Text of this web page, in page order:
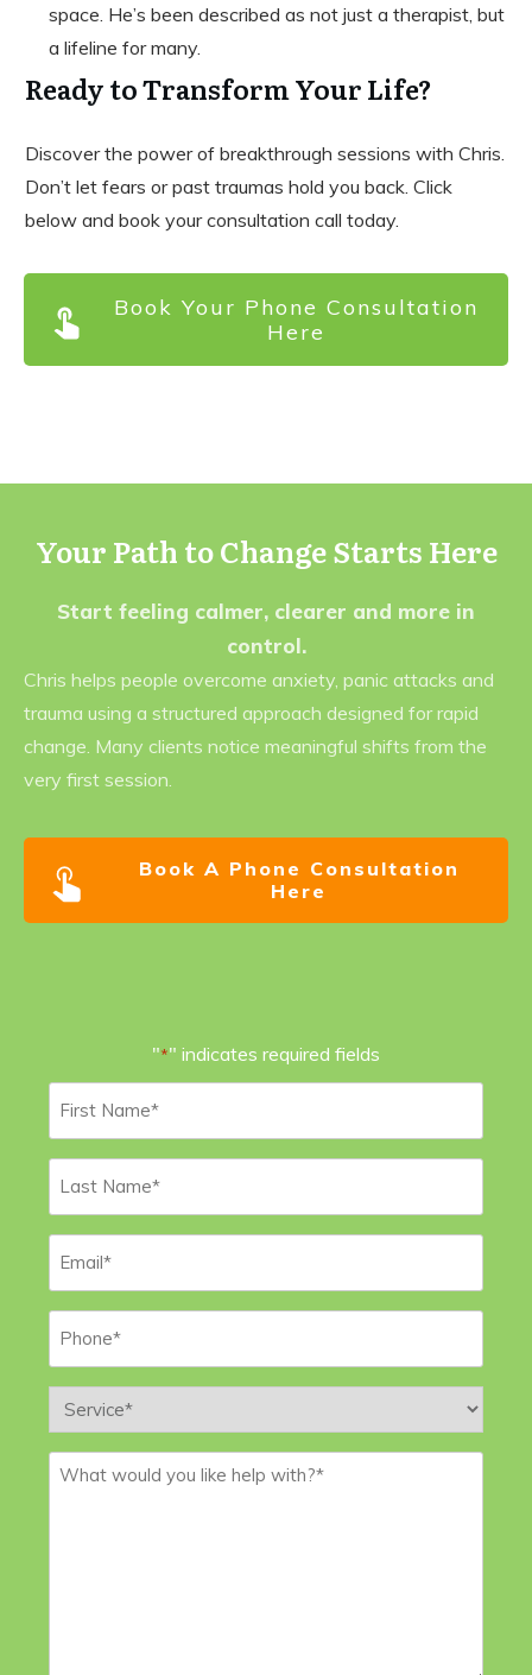
space. He’s been described as not just a therapist, but
a lifeline for many.
Ready to Transform Your Life?
Discover the power of breakthrough sessions with Chris.
Don’t let fears or past traumas hold you back. Click
below and book your consultation call today.
Book Your Phone Consultation
Here
Your Path to Change Starts Here
Start feeling calmer, clearer and more in
control.
Chris helps people overcome anxiety, panic attacks and
trauma using a structured approach designed for rapid
change. Many clients notice meaningful shifts from the
very first session.
Book A Phone Consultation
Here
"*" indicates required fields
Name
Name
Service
Message